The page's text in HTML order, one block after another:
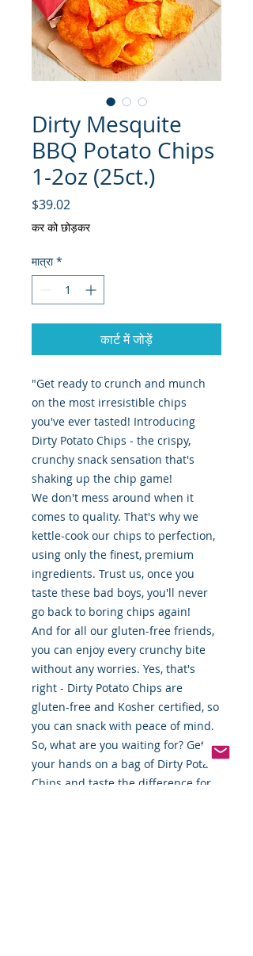
Dirty Mesquite
BBQ Potato Chips
1-2oz (25ct.)
$39.02
कर को छोड़कर
मात्रा *
कार्ट में जोड़ें
"Get ready to crunch and munch
on the most irresistible chips
you've ever tasted! Introducing
Dirty Potato Chips - the crispy,
crunchy snack sensation that's
shaking up the chip game!
We don't mess around when it
comes to quality. That's why we
kettle-cook our chips to perfection,
using only the finest, premium
ingredients. Trust us, once you
taste these bad boys, you'll never
go back to boring chips again!
And for all our gluten-free friends,
you can enjoy every crunchy bite
without any worries. Yes, that's
right - Dirty Potato Chips are
gluten-free and Kosher certified, so
you can snack with peace of mind.
So, what are you waiting for? Get
your hands on a bag of Dirty Potato
Chips and taste the difference for